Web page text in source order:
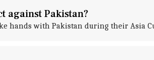
against Pakistan?
hands with Pakistan during their Asia